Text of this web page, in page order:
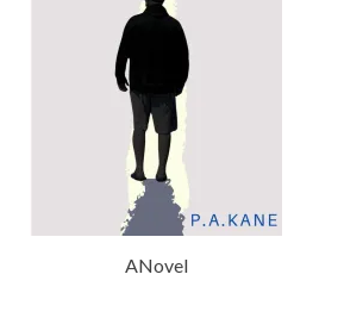
ANovel